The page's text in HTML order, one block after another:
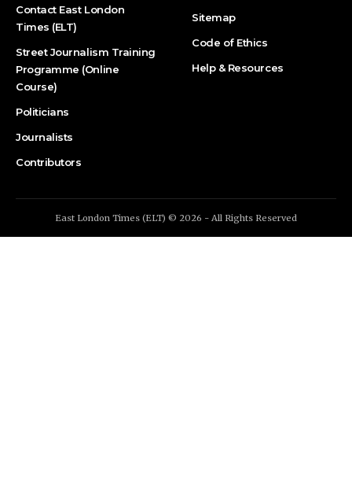
Contact East London
Times (ELT)
Street Journalism Training
Programme (Online
Course)
Politicians
Journalists
Contributors
Sitemap
Code of Ethics
Help & Resources
East London Times (ELT) © 2026 - All Rights Reserved